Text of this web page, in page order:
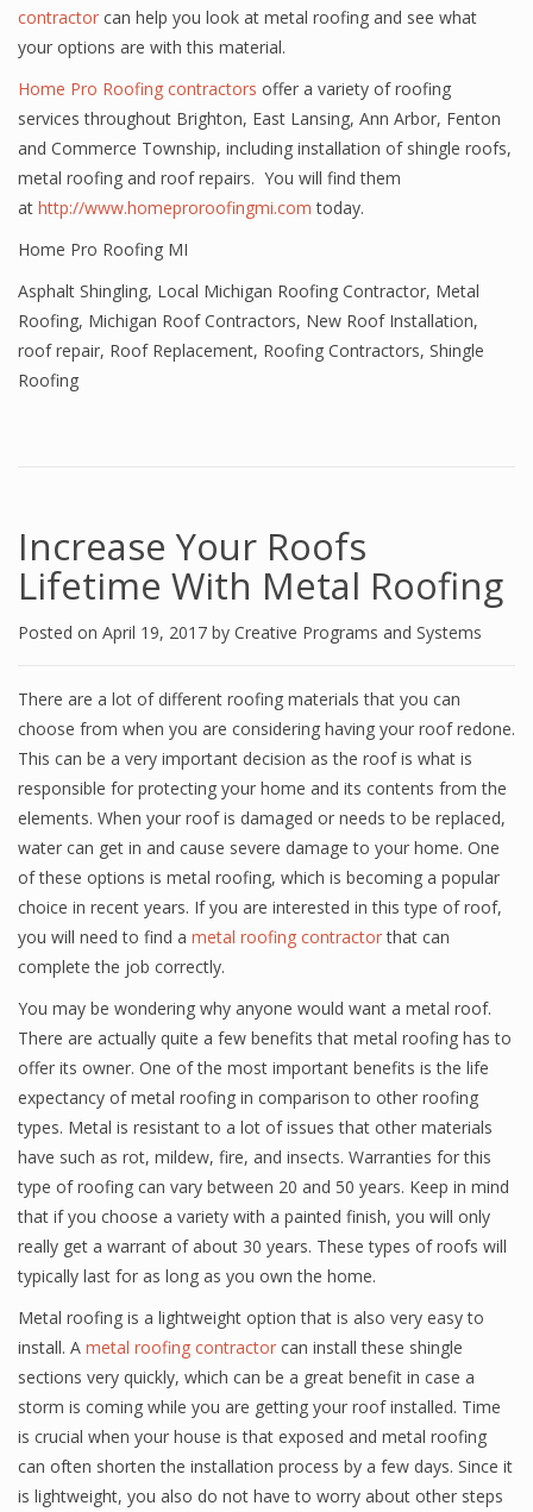
contractor can help you look at metal roofing and see what
your options are with this material.
Home Pro Roofing contractors offer a variety of roofing
services throughout Brighton, East Lansing, Ann Arbor, Fenton
and Commerce Township, including installation of shingle roofs,
metal roofing and roof repairs. You will find them
at http://www.homeproroofingmi.com today.
Home Pro Roofing MI
Asphalt Shingling, Local Michigan Roofing Contractor, Metal
Roofing, Michigan Roof Contractors, New Roof Installation,
roof repair, Roof Replacement, Roofing Contractors, Shingle
Roofing
Increase Your Roofs
Lifetime With Metal Roofing
Posted on April 19, 2017 by Creative Programs and Systems
There are a lot of different roofing materials that you can
choose from when you are considering having your roof redone.
This can be a very important decision as the roof is what is
responsible for protecting your home and its contents from the
elements. When your roof is damaged or needs to be replaced,
water can get in and cause severe damage to your home. One
of these options is metal roofing, which is becoming a popular
choice in recent years. If you are interested in this type of roof,
you will need to find a metal roofing contractorthat can
complete the job correctly.
You may be wondering why anyone would want a metal roof.
There are actually quite a few benefits that metal roofing has to
offer its owner. One of the most important benefits is the life
expectancy of metal roofing in comparison to other roofing
types. Metal is resistant to a lot of issues that other materials
have such as rot, mildew, fire, and insects. Warranties for this
type of roofing can vary between 20 and 50 years. Keep in mind
that if you choose a variety with a painted finish, you will only
really get a warrant of about 30 years. These types of roofs will
typically last for as long as you own the home.
Metal roofing is a lightweight option that is also very easy to
install. A metal roofing contractor can install these shingle
sections very quickly, which can be a great benefit in case a
storm is coming while you are getting your roof installed. Time
is crucial when your house is that exposed and metal roofing
can often shorten the installation process by a few days. Since it
is lightweight, you also do not have to worry about other steps